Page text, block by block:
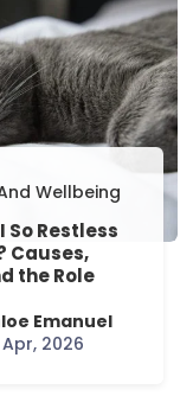
Wellbeing
So Restless
Causes,
the Role
Emanuel
2026